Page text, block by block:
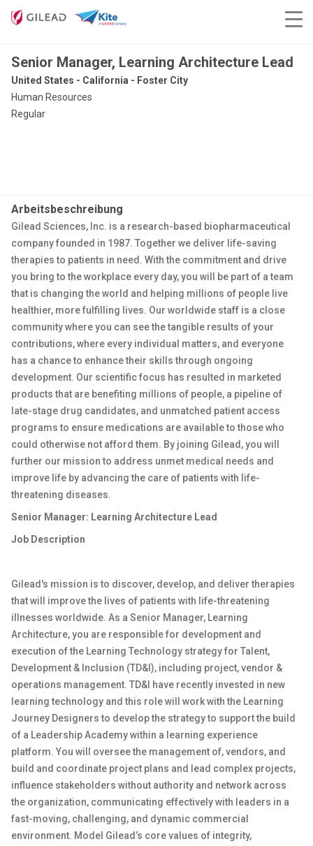
Senior Manager, Learning Architecture Lead
United States - California - Foster City
Human Resources
Regular
Arbeitsbeschreibung
Gilead Sciences, Inc. is a research-based biopharmaceutical
company founded in 1987. Together we deliver life-saving
therapies to patients in need. With the commitment and drive
you bring to the workplace every day, you will be part of a team
that is changing the world and helping millions of people live
healthier, more fulfilling lives. Our worldwide staff is a close
community where you can see the tangible results of your
contributions, where every individual matters, and everyone
has a chance to enhance their skills through ongoing
development. Our scientific focus has resulted in marketed
products that are benefiting millions of people, a pipeline of
late-stage drug candidates, and unmatched patient access
programs to ensure medications are available to those who
could otherwise not afford them. By joining Gilead, you will
further our mission to address unmet medical needs and
improve life by advancing the care of patients with life-
threatening diseases.
Senior Manager: Learning Architecture Lead
Job Description
Gilead's mission is to discover, develop, and deliver therapies
that will improve the lives of patients with life-threatening
illnesses worldwide. As a Senior Manager, Learning
Architecture, you are responsible for development and
execution of the Learning Technology strategy for Talent,
Development & Inclusion (TD&I), including project, vendor &
operations management. TD&I have recently invested in new
learning technology and this role will work with the Learning
Journey Designers to develop the strategy to support the build
of a Leadership Academy within a learning experience
platform. You will oversee the management of, vendors, and
build and coordinate project plans and lead complex projects,
influence stakeholders without authority and network across
the organization, communicating effectively with leaders in a
fast-moving, challenging, and dynamic commercial
environment. Model Gilead’s core values of integrity,